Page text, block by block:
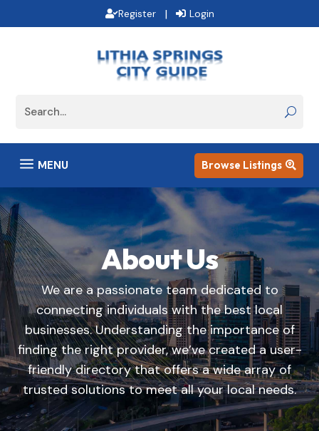
Register | Login
a MENU Browse Listings 
About Us
We are a passionate team dedicated to
connecting individuals with the best local
businesses. Understanding the importance of
finding the right provider, we’ve created a user-
friendly directory that offers a wide array of
trusted solutions to meet all your local needs.